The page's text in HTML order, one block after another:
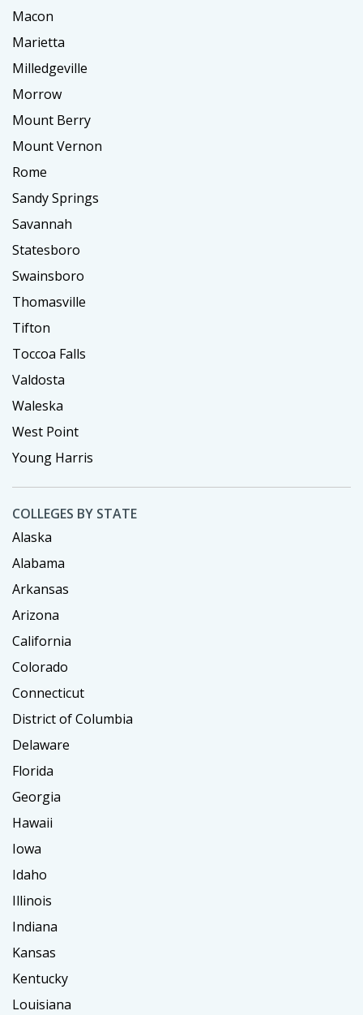
Macon
Marietta
Milledgeville
Morrow
Mount Berry
Mount Vernon
Rome
Sandy Springs
Savannah
Statesboro
Swainsboro
Thomasville
Tifton
Toccoa Falls
Valdosta
Waleska
West Point
Young Harris
COLLEGES BY STATE
Alaska
Alabama
Arkansas
Arizona
California
Colorado
Connecticut
District of Columbia
Delaware
Florida
Georgia
Hawaii
Iowa
Idaho
Illinois
Indiana
Kansas
Kentucky
Louisiana